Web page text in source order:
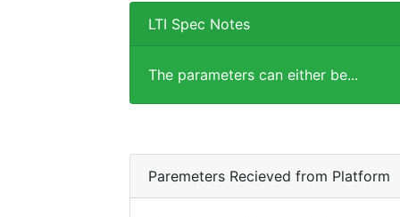
LTI Spec Notes
The parameters can either be...
Paremeters Recieved from Platform